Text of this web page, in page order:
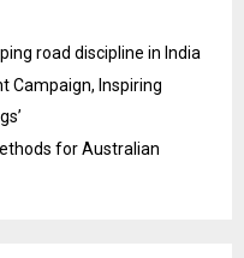
road discipline in India
Campaign, Inspiring
for Australian